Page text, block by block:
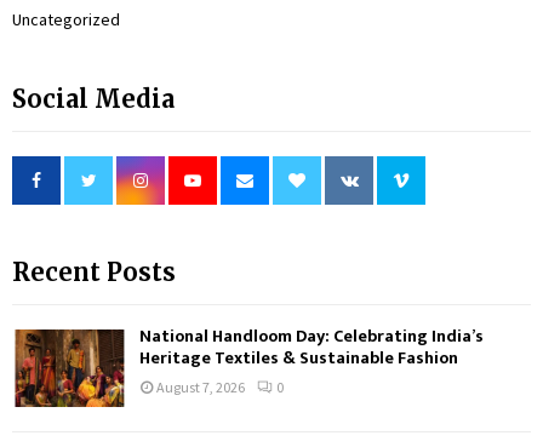
Uncategorized
Social Media
Recent Posts
National Handloom Day: Celebrating India’s
Heritage Textiles & Sustainable Fashion
August 7, 2026 0